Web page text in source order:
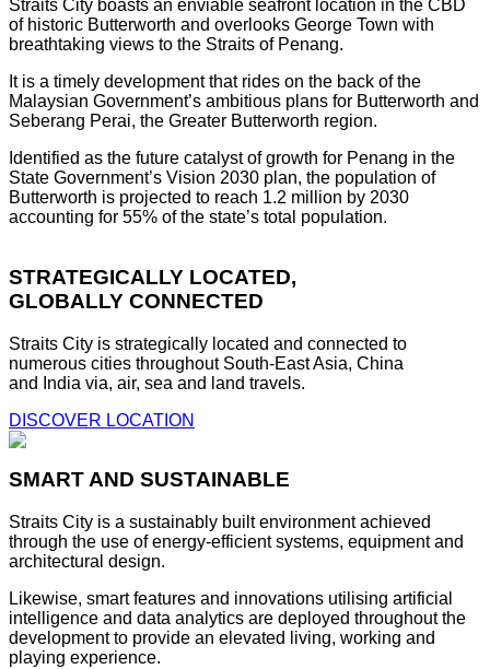
Straits City boasts an enviable seafront location in the CBD
of historic Butterworth and overlooks George Town with
breathtaking views to the Straits of Penang.
It is a timely development that rides on the back of the
Malaysian Government’s ambitious plans for Butterworth and
Seberang Perai, the Greater Butterworth region.
Identified as the future catalyst of growth for Penang in the
State Government’s Vision 2030 plan, the population of
Butterworth is projected to reach 1.2 million by 2030
accounting for 55% of the state’s total population.
STRATEGICALLY LOCATED,
GLOBALLY CONNECTED
Straits City is strategically located and connected to
numerous cities throughout South-East Asia, China
and India via, air, sea and land travels.
DISCOVER LOCATION
SMART AND SUSTAINABLE
Straits City is a sustainably built environment achieved
through the use of energy-efficient systems, equipment and
architectural design.
Likewise, smart features and innovations utilising artificial
intelligence and data analytics are deployed throughout the
development to provide an elevated living, working and
playing experience.